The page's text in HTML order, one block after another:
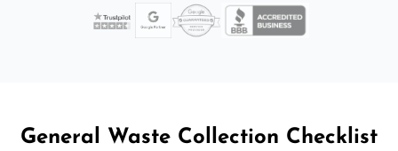
General Waste Collection Checklist